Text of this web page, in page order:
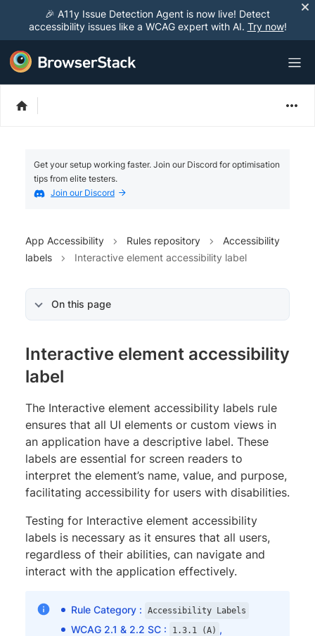
🎉 A11y Issue Detection Agent is now live! Detect
accessibility issues like a WCAG expert with AI. Try now!
Get your setup working faster. Join our Discord for optimisation
tips from elite testers.
Join our Discord
App Accessibility Rules repository
Accessibility
labels
Interactive element accessibility label
On this page
Interactive element accessibility
label
The Interactive element accessibility labels rule
ensures that all UI elements or custom views in
an application have a descriptive label. These
labels are essential for screen readers to
interpret the element’s name, value, and purpose,
facilitating accessibility for users with disabilities.
Testing for Interactive element accessibility
labels is necessary as it ensures that all users,
regardless of their abilities, can navigate and
interact with the application effectively.
Rule Category : Accessibility Labels
WCAG 2.1 & 2.2 SC : 1.3.1 (A) ,